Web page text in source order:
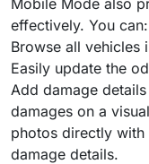
Mobile Mode also
effectively. You can:
Browse all vehicles
Easily update the
Add damage
damages on a
photos directly
damage details.